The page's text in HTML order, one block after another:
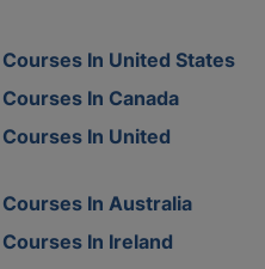
In United States
In Canada
In United
In Australia
In Ireland